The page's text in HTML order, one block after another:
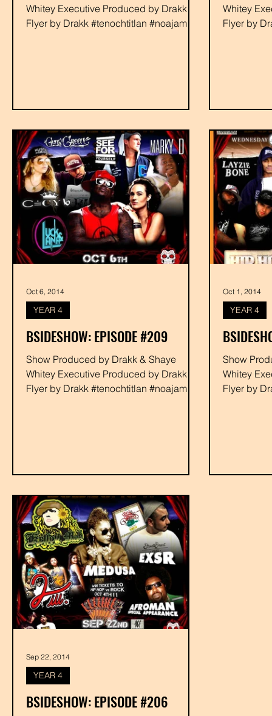
Whitey Executive Produced by Drakk
Flyer by Drakk #tenochtitlan #noajames
Whitey
Flyer by
BSIDESHOW: EPISODE #209
Show Produced by Drakk & Shaye
Whitey Executive Produced by Drakk
Flyer by Drakk #tenochtitlan #noajames
YEAR 4
Oct 6, 2014
Show Produced by
Whitey
Flyer by
YEAR 4
Oct 1, 2014
BSIDESHOW: EPISODE #206
YEAR 4
Sep 22, 2014